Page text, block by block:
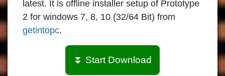
latest. It is offline installer setup of Prototype
2 for windows 7, 8, 10 (32/64 Bit) from
getintopc.
⏬ Start Download